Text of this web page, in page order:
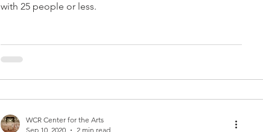
with 25 people or less.
WCR Center for the Arts
Sep 10, 2020
2 min read